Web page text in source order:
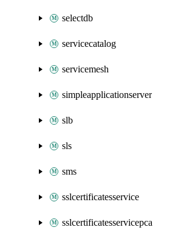
selectdb
servicecatalog
servicemesh
simpleapplicationserver
slb
sls
sms
sslcertificatesservice
sslcertificatesservicepca